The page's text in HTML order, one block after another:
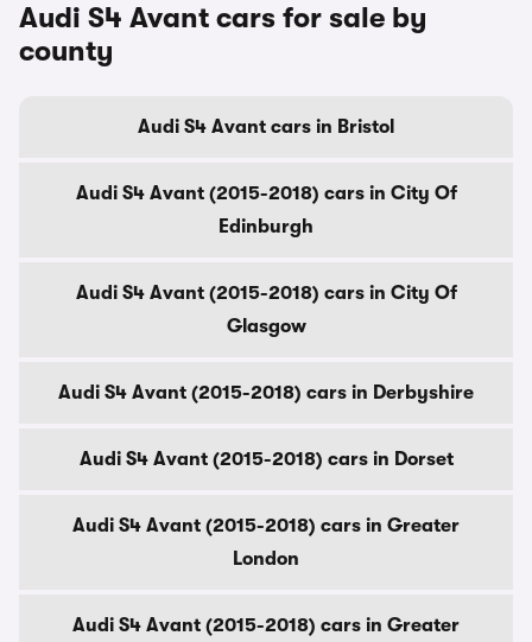
Audi S4 Avant cars for sale by
county
Audi S4 Avant cars in Bristol
Audi S4 Avant (2015-2018) cars in City Of
Edinburgh
Audi S4 Avant (2015-2018) cars in City Of
Glasgow
Audi S4 Avant (2015-2018) cars in Derbyshire
Audi S4 Avant (2015-2018) cars in Dorset
Audi S4 Avant (2015-2018) cars in Greater
London
Audi S4 Avant (2015-2018) cars in Greater